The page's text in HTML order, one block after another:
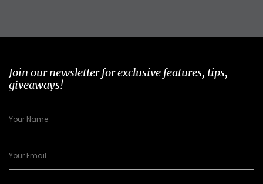
Join our newsletter for exclusive features, tips,
giveaways!